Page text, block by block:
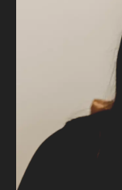
“I am